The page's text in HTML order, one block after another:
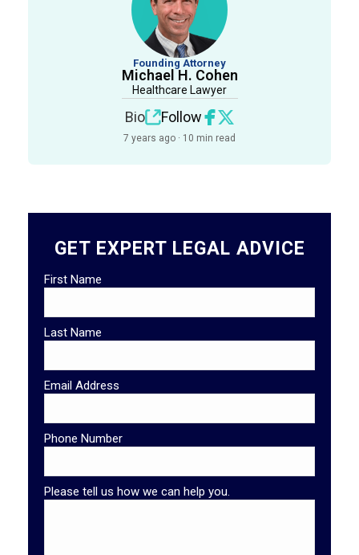
Founding Attorney
Michael H. Cohen
Healthcare Lawyer
Bio Follow
7 years ago · 10 min read
GET EXPERT LEGAL ADVICE
First Name
Last Name
Email Address
Phone Number
Please tell us how we can help you.